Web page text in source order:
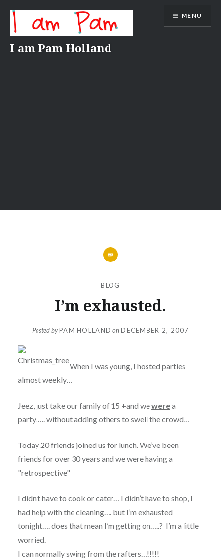
content
I am Pam Holland
MENU
BLOG
I’m exhausted.
Posted byPAM HOLLAND on DECEMBER 2, 2007
When I was young, I hosted parties
almost weekly…
Jeez, just take our family of 15 +and wewerea
party….. without adding others to swell the crowd…
Today 20 friends joined us for lunch. We’ve been
friends for over 30 years and we were having a
"retrospective"
I didn’t have to cook or cater… I didn’t have to shop, I
had help with the cleaning…. but I’m exhausted
tonight…. does that mean I’m getting on…..? I’m a little
worried.
I can normally swing from the rafters…!!!!!